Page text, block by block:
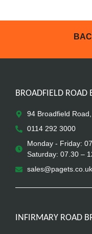
BROADFIELD ROAD
94 Broadfield
0114 292 3000
Monday - Friday:
Saturday: 07.30 –
sales@pagets.co.uk
INFIRMARY ROAD